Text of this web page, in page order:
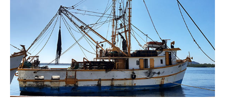
DOCUMENTS
BASED VESSEL
LISTINGS
ADVANCED
SEARCH
The Commission staff maintains a database of all
vessels authorized, or known, to fish for tunas and
tuna-like species in the eastern Pacific Ocean:
Regional Vessel Register
Vessel search